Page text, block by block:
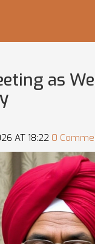
as
AT 18:22 0